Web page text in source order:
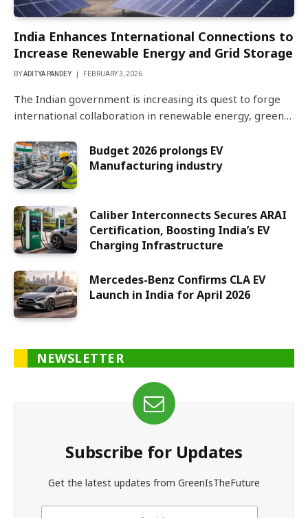
India Enhances International Connections to
Increase Renewable Energy and Grid Storage
BYADITYA PANDEY FEBRUARY 3, 2026
The Indian government is increasing its quest to forge
international collaboration in renewable energy, green…
Budget 2026 prolongs EV
Manufacturing industry
Caliber Interconnects Secures ARAI
Certification, Boosting India’s EV
Charging Infrastructure
Mercedes-Benz Confirms CLA EV
Launch in India for April 2026
NEWSLETTER
Subscribe for Updates
Get the latest updates from GreenIsTheFuture